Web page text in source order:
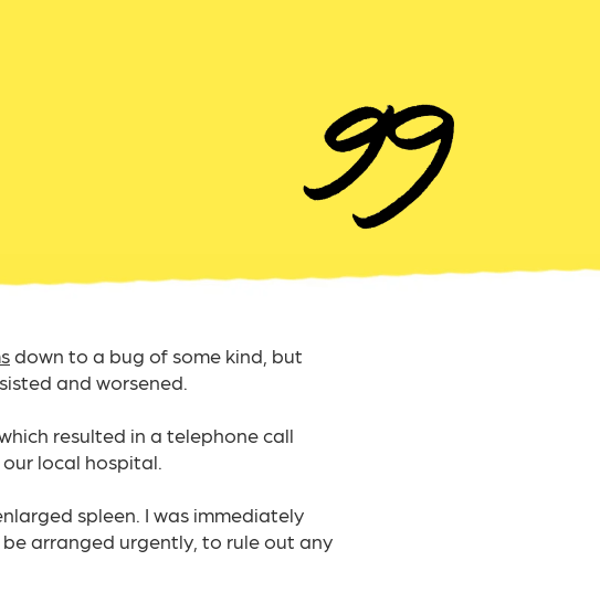
down to a bug of some kind, but
and worsened.
resulted in a telephone call
local hospital.​
spleen. I was immediately
arranged urgently, to rule out any